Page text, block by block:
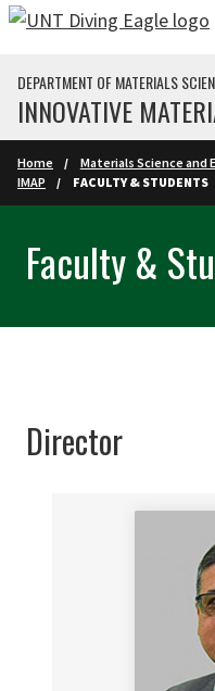
Skip to main content
DEPARTMENT OF MATERIALS
INNOVATIVE
Home Materials Science and
IMAP
FACULTY & STUDENTS
Faculty &
Director